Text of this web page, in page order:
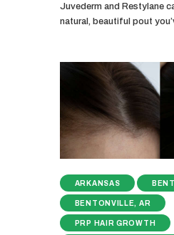
Juvederm and Restylane
natural, beautiful pout
ARKANSAS
BENTONVILLE, AR
PRP HAIR GROWTH